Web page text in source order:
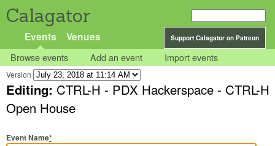
Calagator
Support Calagator on Patreon
Events Venues
Browse events Add an event Import events
Version
Editing: CTRL-H - PDX Hackerspace - CTRL-H
Open House
Event Name*